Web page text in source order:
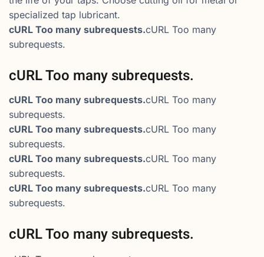
specialized tap lubricant.
cURL Too many subrequests.cURL Too many
subrequests.
cURL Too many subrequests.
cURL Too many subrequests.cURL Too many
subrequests.
cURL Too many subrequests.cURL Too many
subrequests.
cURL Too many subrequests.cURL Too many
subrequests.
cURL Too many subrequests.cURL Too many
subrequests.
cURL Too many subrequests.